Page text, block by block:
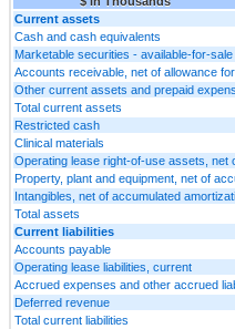
Current assets
Cash and cash equivalents
Marketable securities - available-for-
Accounts receivable, net of allowance
Other current assets and prepaid
Total current assets
Restricted cash
Clinical materials
Operating lease right-of-use assets, net
Property, plant and equipment, net of
Intangibles, net of accumulated
Total assets
Current liabilities
Accounts payable
Operating lease liabilities, current
Accrued expenses and other accrued
Deferred revenue
Total current liabilities